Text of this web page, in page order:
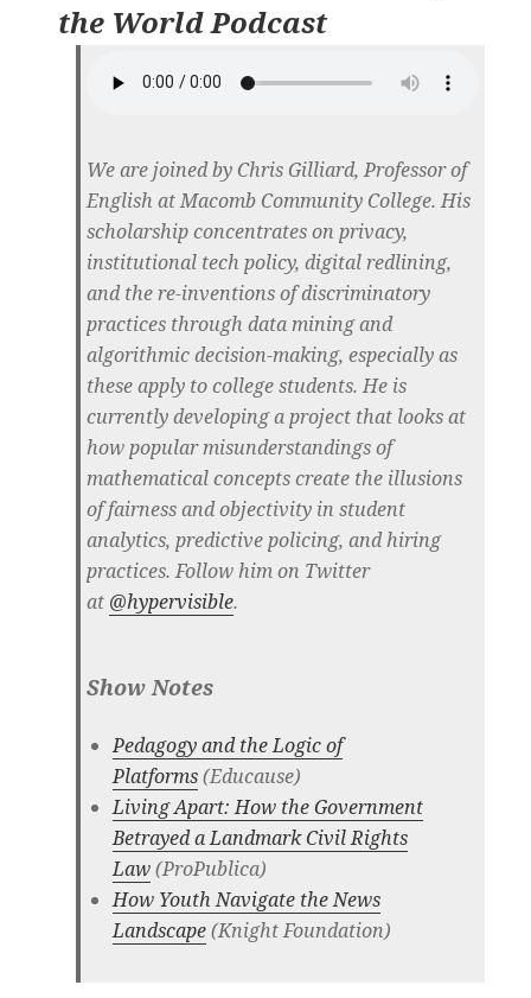
the World Podcast
We are joined by Chris Gilliard, Professor of
English at Macomb Community College. His
scholarship concentrates on privacy,
institutional tech policy, digital redlining,
and the re-inventions of discriminatory
practices through data mining and
algorithmic decision-making, especially as
these apply to college students. He is
currently developing a project that looks at
how popular misunderstandings of
mathematical concepts create the illusions
of fairness and objectivity in student
analytics, predictive policing, and hiring
practices. Follow him on Twitter
at @hypervisible.
Show Notes
Pedagogy and the Logic of
Platforms(Educause)
Living Apart: How the Government
Betrayed a Landmark Civil Rights
Law(ProPublica)
How Youth Navigate the News
Landscape(Knight Foundation)